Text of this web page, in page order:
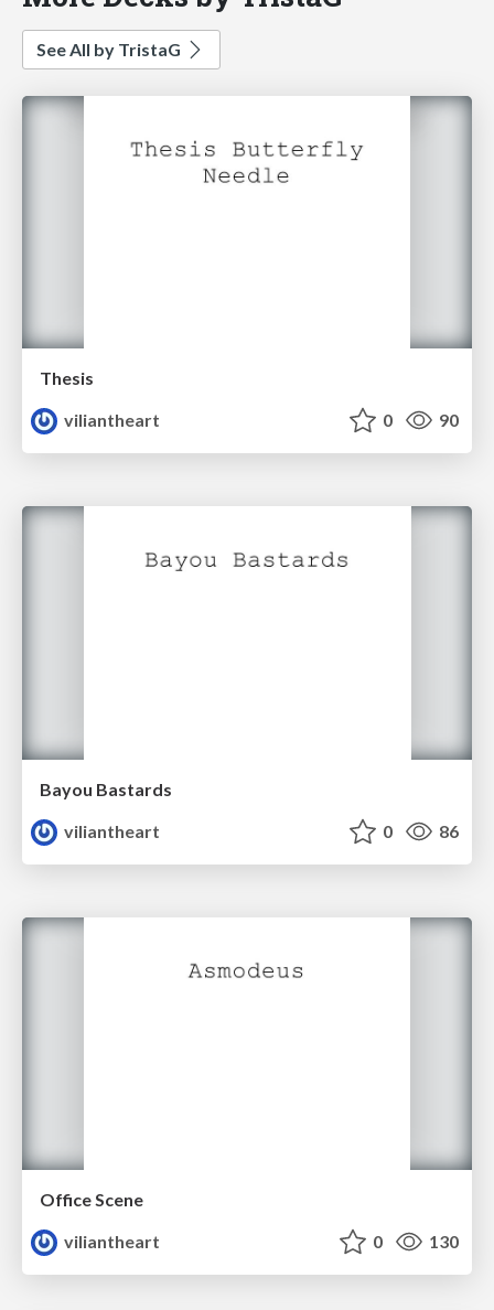
See All by TristaG
Thesis
viliantheart
0 90
Bayou Bastards
viliantheart
0 86
Office Scene
viliantheart
0 130